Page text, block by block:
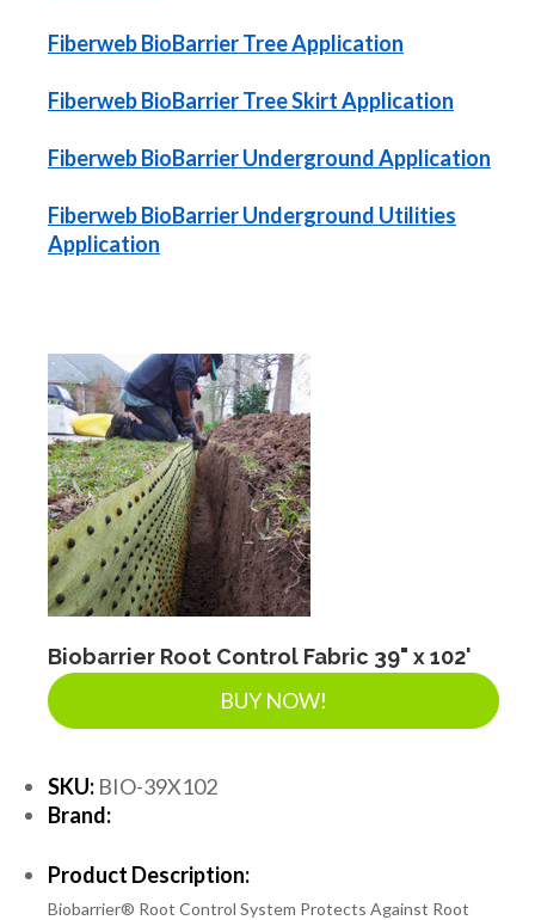
Fiberweb BioBarrier Tree Application
Fiberweb BioBarrier Tree Skirt Application
Fiberweb BioBarrier Underground Application
Fiberweb BioBarrier Underground Utilities
Application
Biobarrier Root Control Fabric 39" x 102'
BUY NOW!
SKU: BIO-39X102
Brand:
Product Description:
Biobarrier® Root Control System Protects Against Root